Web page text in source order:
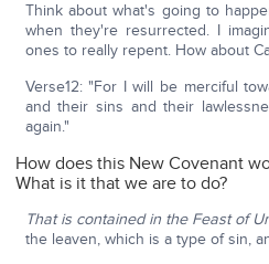
Think about what's going to
when they're resurrected. I
ones to really repent. How about
Verse12: "For I will be merciful
and their sins and their
again."
How does this New Covenant
What is it that we are to do?
That is contained in the Feast of
the leaven, which is a type of sin,